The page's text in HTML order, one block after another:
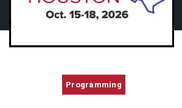
Programming